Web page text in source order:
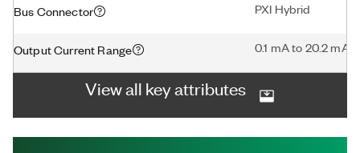
Bus Connector PXI Hybrid
Output Current Range 0.1 mA to 20.2 mA
View all key attributes